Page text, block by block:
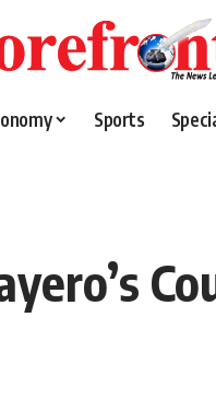
Sports